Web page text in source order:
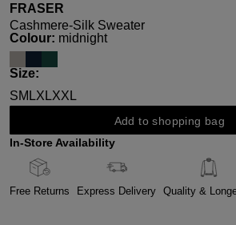
FRASER
Cashmere-Silk Sweater
Select
Colour: midnight
Select
Size:
SM LXLXXL
Add to shopping bag
In-Store Availability
Free Returns Express Delivery Quality &